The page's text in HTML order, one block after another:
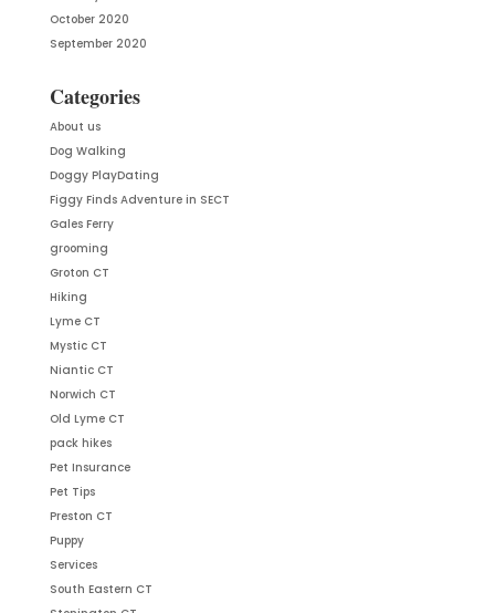
October 2020
September 2020
Categories
About us
Dog Walking
Doggy PlayDating
Figgy Finds Adventure in SECT
Gales Ferry
grooming
Groton CT
Hiking
Lyme CT
Mystic CT
Niantic CT
Norwich CT
Old Lyme CT
pack hikes
Pet Insurance
Pet Tips
Preston CT
Puppy
Services
South Eastern CT